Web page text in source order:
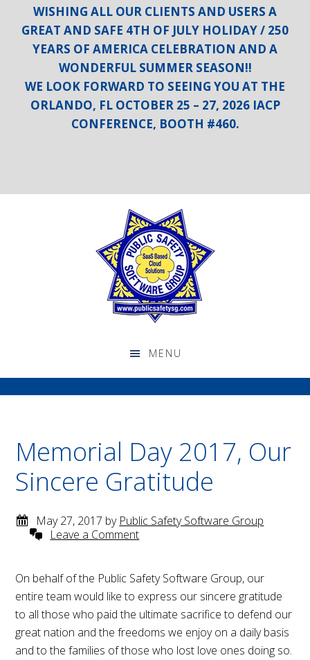
WISHING ALL OUR CLIENTS AND USERS A
GREAT AND SAFE 4TH OF JULY HOLIDAY / 250
YEARS OF AMERICA CELEBRATION AND A
WONDERFUL SUMMER SEASON!!
WE LOOK FORWARD TO SEEING YOU AT THE
ORLANDO, FL OCTOBER 25 – 27, 2026 IACP
CONFERENCE, BOOTH #460.
Memorial Day 2017, Our
Sincere Gratitude
May 27, 2017 by Public Safety Software Group
Leave a Comment
On behalf of the Public Safety Software Group, our
entire team would like to express our sincere gratitude
to all those who paid the ultimate sacrifice to defend our
great nation and the freedoms we enjoy on a daily basis
and to the families of those who lost love ones doing so.